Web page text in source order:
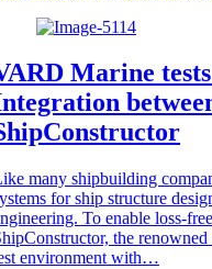
Marine
many shipbuilding
for ship structure
To enable loss-
the
environment with…